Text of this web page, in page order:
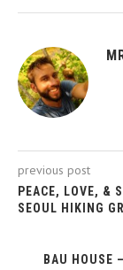
previous post
PEACE, LOVE, &
SEOUL HIKING
BAU HOUSE